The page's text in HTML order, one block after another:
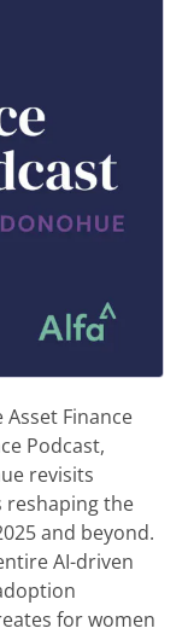
Finance
Podcast,
revisits
reshaping the
and beyond.
AI-driven
for women